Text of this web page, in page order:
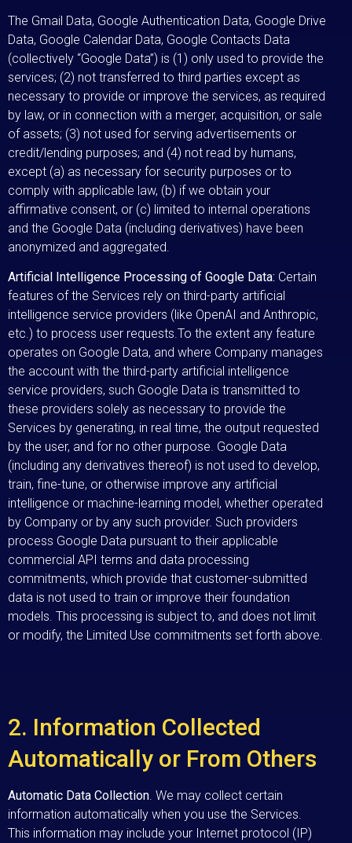
The Gmail Data, Google Authentication Data, Google Drive
Data, Google Calendar Data, Google Contacts Data
(collectively “Google Data”) is (1) only used to provide the
services; (2) not transferred to third parties except as
necessary to provide or improve the services, as required
by law, or in connection with a merger, acquisition, or sale
of assets; (3) not used for serving advertisements or
credit/lending purposes; and (4) not read by humans,
except (a) as necessary for security purposes or to
comply with applicable law, (b) if we obtain your
affirmative consent, or (c) limited to internal operations
and the Google Data (including derivatives) have been
anonymized and aggregated.
Artificial Intelligence Processing of Google Data: Certain
features of the Services rely on third-party artificial
intelligence service providers (like OpenAI and Anthropic,
etc.) to process user requests.To the extent any feature
operates on Google Data, and where Company manages
the account with the third-party artificial intelligence
service providers, such Google Data is transmitted to
these providers solely as necessary to provide the
Services by generating, in real time, the output requested
by the user, and for no other purpose. Google Data
(including any derivatives thereof) is not used to develop,
train, fine-tune, or otherwise improve any artificial
intelligence or machine-learning model, whether operated
by Company or by any such provider. Such providers
process Google Data pursuant to their applicable
commercial API terms and data processing
commitments, which provide that customer-submitted
data is not used to train or improve their foundation
models. This processing is subject to, and does not limit
or modify, the Limited Use commitments set forth above.
2. Information Collected
Automatically or From Others
Automatic Data Collection . We may collect certain
information automatically when you use the Services.
This information may include your Internet protocol (IP)